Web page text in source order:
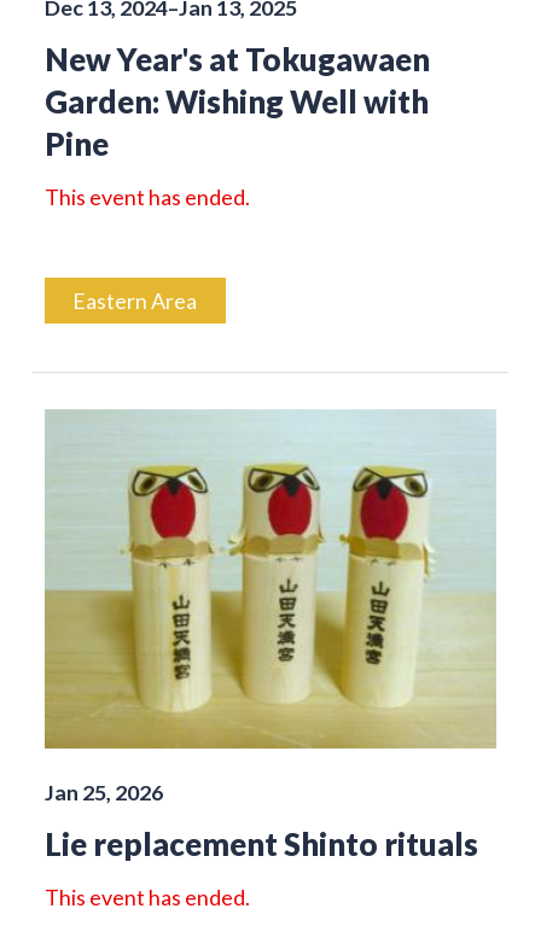
Dec 13, 2024–Jan 13, 2025
New Year's at Tokugawaen
Garden: Wishing Well with
Pine
This event has ended.
Eastern Area
Jan 25, 2026
Lie replacement Shinto rituals
This event has ended.